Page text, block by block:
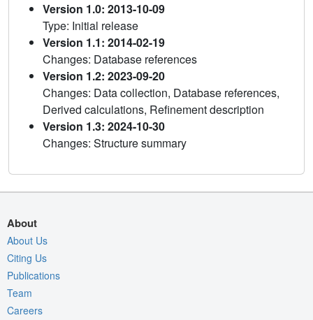
Version 1.0: 2013-10-09
Type: Initial release
Version 1.1: 2014-02-19
Changes: Database references
Version 1.2: 2023-09-20
Changes: Data collection, Database references,
Derived calculations, Refinement description
Version 1.3: 2024-10-30
Changes: Structure summary
About
About Us
Citing Us
Publications
Team
Careers